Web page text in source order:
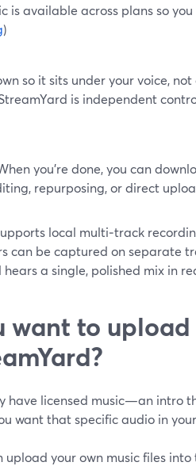
is available across plans so
)
so it sits under your voice,
is independent
you’re done, you can
repurposing, or direct
local multi‑track
can be captured on separate
a single, polished mix in
want to upload
have licensed music—an intro
want that specific audio in
upload your own music files